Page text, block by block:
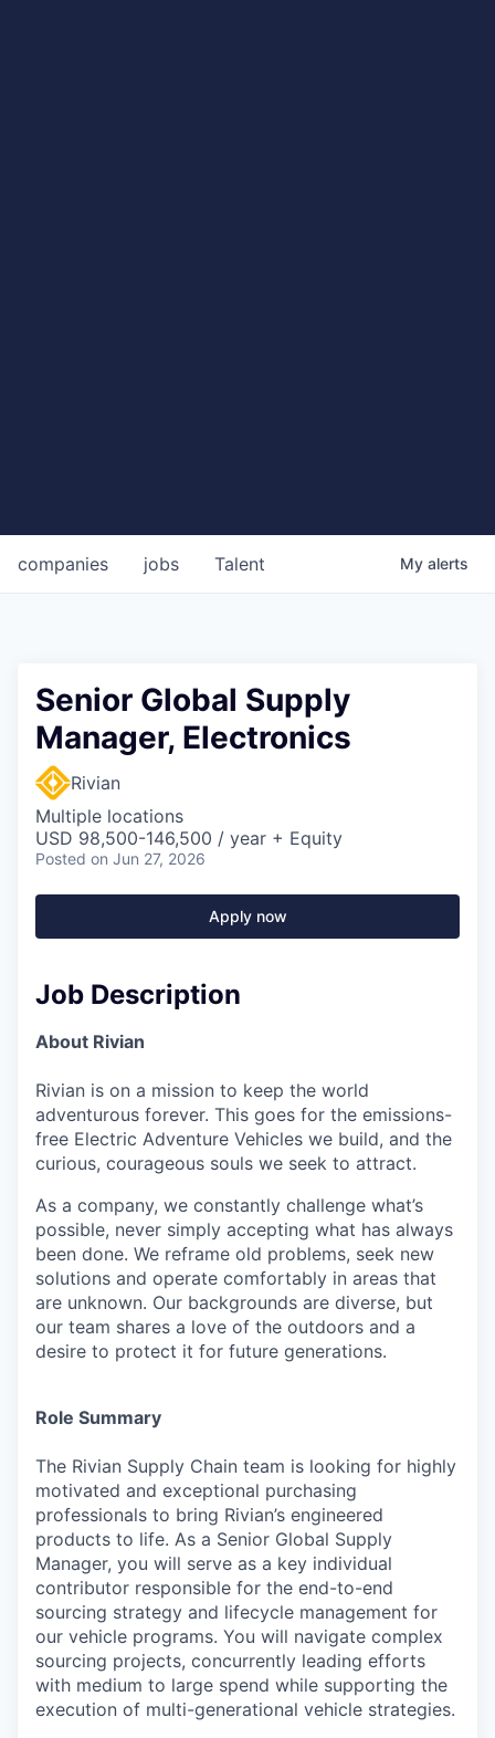
jobs
companies Talent My alerts
Senior Global Supply
Manager, Electronics
Rivian
Multiple locations
USD 98,500-146,500 / year + Equity
Posted on Jun 27, 2026
Apply now
Job Description
About Rivian
Rivian is on a mission to keep the world
adventurous forever. This goes for the emissions-
free Electric Adventure Vehicles we build, and the
curious, courageous souls we seek to attract.
As a company, we constantly challenge what’s
possible, never simply accepting what has always
been done. We reframe old problems, seek new
solutions and operate comfortably in areas that
are unknown. Our backgrounds are diverse, but
our team shares a love of the outdoors and a
desire to protect it for future generations.
Role Summary
The Rivian Supply Chain team is looking for highly
motivated and exceptional purchasing
professionals to bring Rivian’s engineered
products to life. As a Senior Global Supply
Manager, you will serve as a key individual
contributor responsible for the end-to-end
sourcing strategy and lifecycle management for
our vehicle programs. You will navigate complex
sourcing projects, concurrently leading efforts
with medium to large spend while supporting the
execution of multi-generational vehicle strategies.